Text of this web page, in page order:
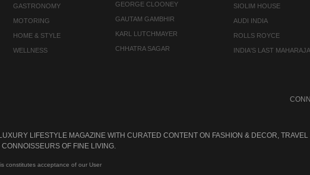
GASTRONOMY
MOTORING
HOME & STYLE
WELLNESS
GEORGE CLOONEY
GAUTAM GAMBHIR
KARL LUTCHMAYER
CHHATRA SAGAR
SIOLIM HOUSE
AUDI INDIA
ROLLS ROYCE
INDIA'S LAST MAHARAJA
LIFESTYLE MAGAZINE WITH CURATED CONTENT ON FASHION & DECOR,
OF FINE LIVING.
constitutes acceptance of our User